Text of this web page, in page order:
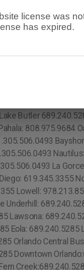
license was
has expired.